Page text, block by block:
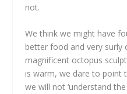
not.
We think we might have
better food and very surly
magnificent octopus
is warm, we dare to point
we will not ‘understand